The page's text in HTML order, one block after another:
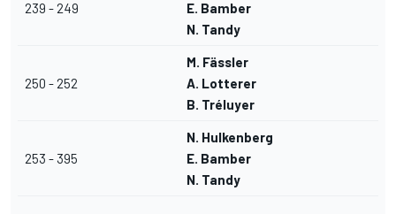
239 - 249
E. Bamber
N. Tandy
250 - 252
M. Fässler
A. Lotterer
B. Tréluyer
253 - 395
N. Hulkenberg
E. Bamber
N. Tandy